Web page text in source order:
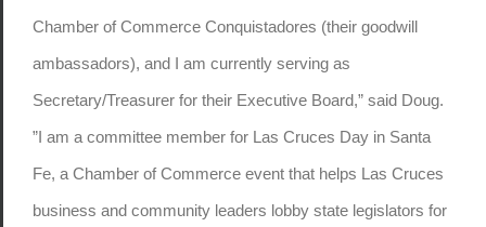
Chamber of Commerce Conquistadores (their goodwill
ambassadors), and I am currently serving as
Secretary/Treasurer for their Executive Board,” said Doug.
”I am a committee member for Las Cruces Day in Santa
Fe, a Chamber of Commerce event that helps Las Cruces
business and community leaders lobby state legislators for